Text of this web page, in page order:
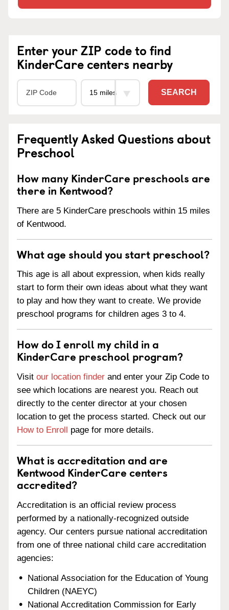
Enter your ZIP code to find
KinderCare centers nearby
SEARCH
Frequently Asked Questions about
Preschool
How many KinderCare preschools are
there in Kentwood?
There are 5 KinderCare preschools within 15 miles
of Kentwood.
What age should you start preschool?
This age is all about expression, when kids really
start to form their own ideas about what they want
to play and how they want to create. We provide
preschool programs for children ages 3 to 4.
How do I enroll my child in a
KinderCare preschool program?
Visit our location finder and enter your Zip Code to
see which locations are nearest you. Reach out
directly to the center director at your chosen
location to get the process started. Check out our
How to Enroll page for more details.
What is accreditation and are
Kentwood KinderCare centers
accredited?
Accreditation is an official review process
performed by a nationally-recognized outside
agency. Our centers pursue national accreditation
from one of three national child care accreditation
agencies:
National Association for the Education of Young
Children (NAEYC)
National Accreditation Commission for Early